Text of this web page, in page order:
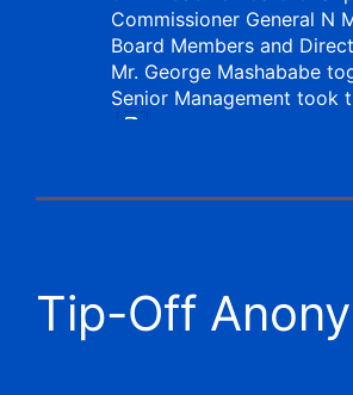
Commissioner General N
Board Members and
Mr. George Mashababe
Senior Management took
Aviation Training Academy
Zimbabwe (ATAZ): An
Tip-Off